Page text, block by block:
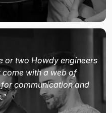
or two Howdy engineers
come with a web of
communication and